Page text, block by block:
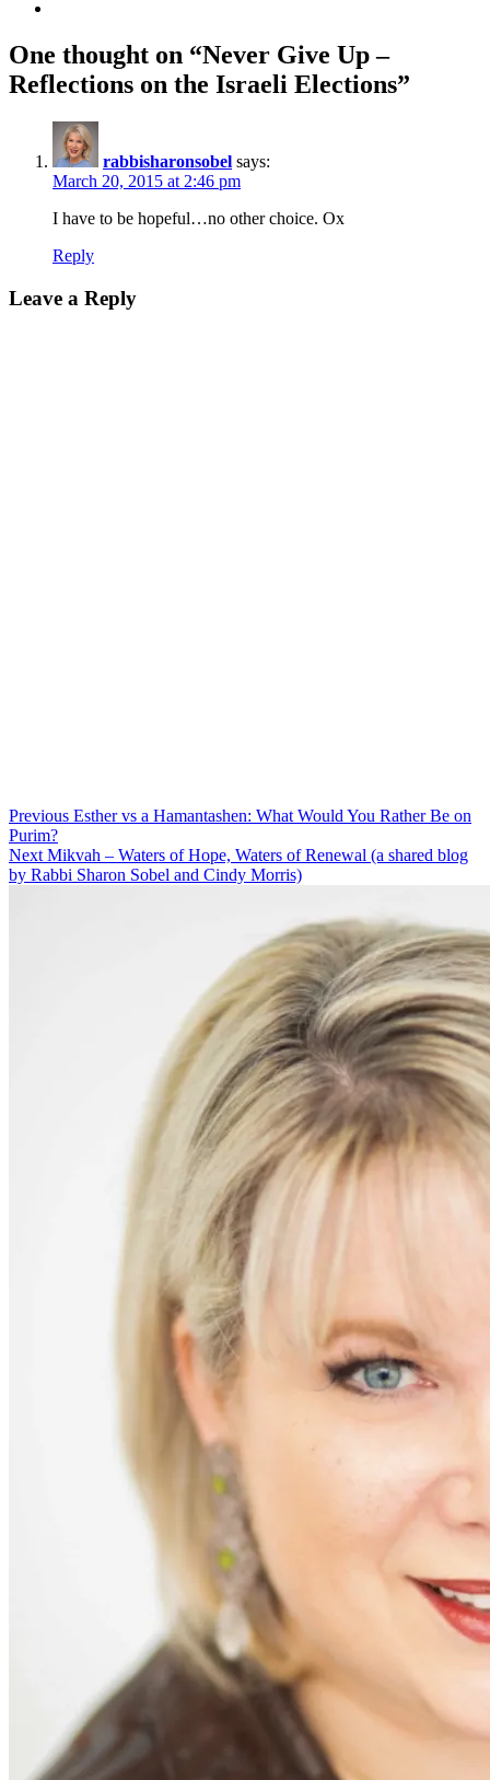
One thought on “Never Give Up –
Reflections on the Israeli Elections”
rabbisharonsobel says:
March 20, 2015 at 2:46 pm
I have to be hopeful…no other choice. Ox
Reply
Leave a Reply
Post
navigation
Previous Previous
Esther vs a Hamantashen: What Would You Rather Be on
Purim?
Next Next
post:
Mikvah – Waters of Hope, Waters of Renewal (a shared blog
by Rabbi Sharon Sobel and Cindy Morris)